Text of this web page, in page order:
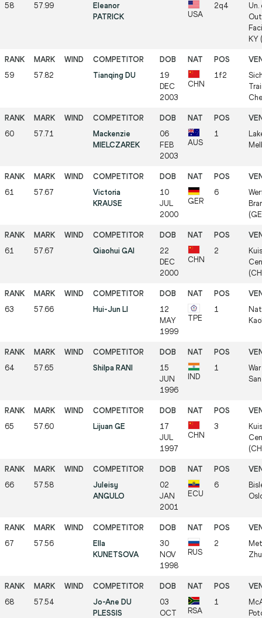
58 57.99
Eleanor
PATRICK
USA
2q4
KY
59 57.82 Tianqing DU
19
DEC
2003
CHN
1f2
60 57.71
Mackenzie
MIELCZAREK
06
FEB
2003
AUS
1
61 57.67
Victoria
KRAUSE
10
JUL
2000
GER
6
61 57.67 Qiaohui GAI
22
DEC
2000
CHN
2
63 57.66 Hui-Jun LI
12
MAY
1999
TPE
1
64 57.65 Shilpa RANI
15
JUN
1996
IND
1
65 57.60 Lijuan GE
17
JUL
1997
CHN
3
66 57.58
Juleisy
ANGULO
02
JAN
2001
ECU
6
67 57.56
Ella
KUNETSOVA
30
NOV
1998
RUS
2
68 57.54
Jo-Ane DU
PLESSIS
03
OCT
RSA
1